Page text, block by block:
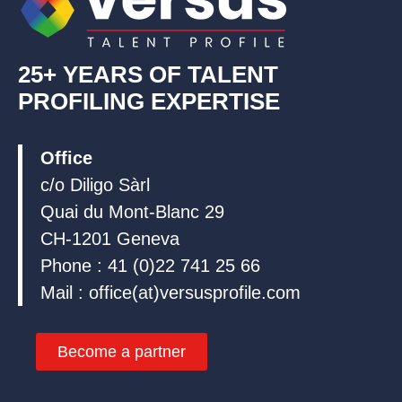
25+ YEARS OF TALENT
PROFILING EXPERTISE
Office
c/o Diligo Sàrl
Quai du Mont-Blanc 29
CH-1201 Geneva
Phone : 41 (0)22 741 25 66
Mail : office(at)versusprofile.com
Become a partner